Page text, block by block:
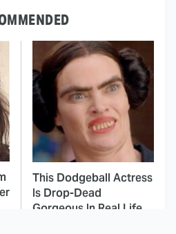
This Dodgeball Actress
Is Drop-Dead
Gorgeous In Real Life